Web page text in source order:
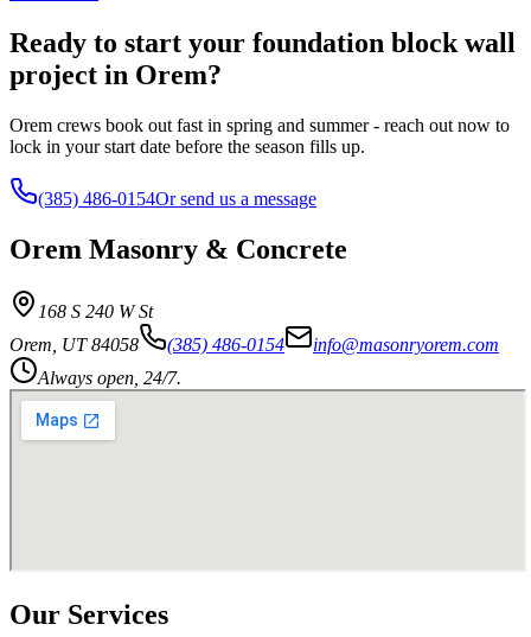
Ready to start your foundation block wall
project in Orem?
Orem crews book out fast in spring and summer - reach out now to
lock in your start date before the season fills up.
(385) 486-0154Or send us a message
Orem Masonry & Concrete
168 S 240 W St
Orem UT 84058 (385) 486-0154
info@masonryorem.com
Always open, 24/7.
Our Services